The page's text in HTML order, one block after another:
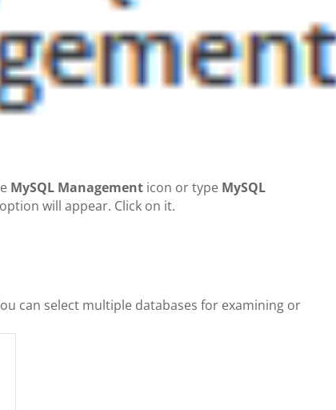
MySQL Management icon or type MySQL
will appear. Click on it.
can select multiple databases for examining or